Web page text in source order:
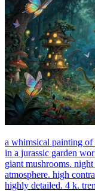
a whimsical painting
in a jurassic garden
giant mushrooms.
atmosphere. high
highly detailed. 4 k.